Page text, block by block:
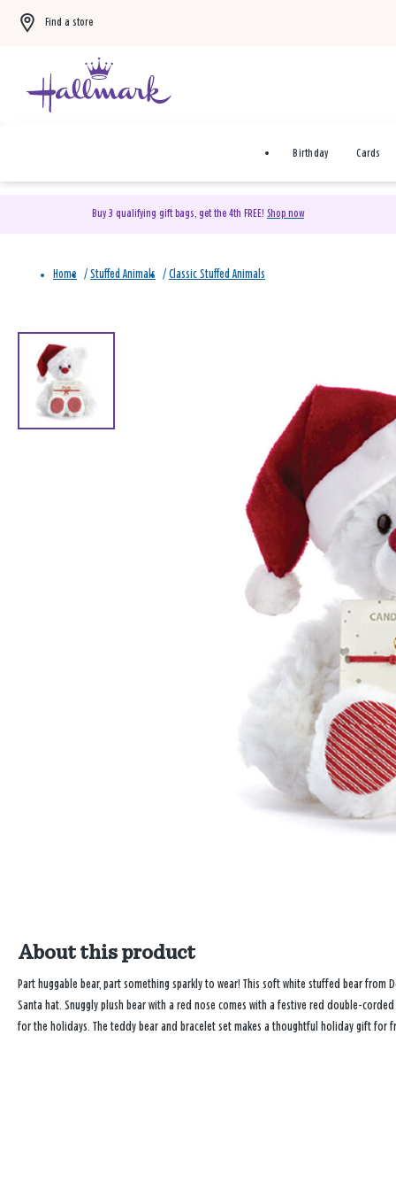
Find a store
Birthday Cards
Buy 3 qualifying gift bags, get the 4th FREE! Shop now
Home / Stuffed Animals / Classic Stuffed Animals
About this product
Part huggable bear, part something sparkly to wear! This soft white stuffed bear from
Santa hat. Snuggly plush bear with a red nose comes with a festive red double-
for the holidays. The teddy bear and bracelet set makes a thoughtful holiday gift for